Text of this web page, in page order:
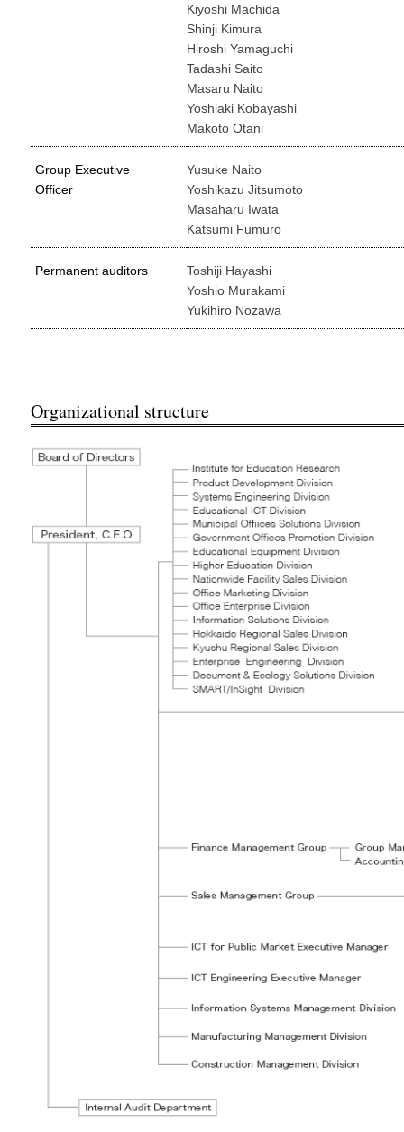
Kiyoshi Machida
Shinji Kimura
Hiroshi Yamaguchi
Tadashi Saito
Masaru Naito
Yoshiaki Kobayashi
Makoto Otani
Group Executive
Officer
Yusuke Naito
Yoshikazu Jitsumoto
Masaharu Iwata
Katsumi Fumuro
Permanent auditors
Toshiji Hayashi
Yoshio Murakami
Yukihiro Nozawa
Organizational structure